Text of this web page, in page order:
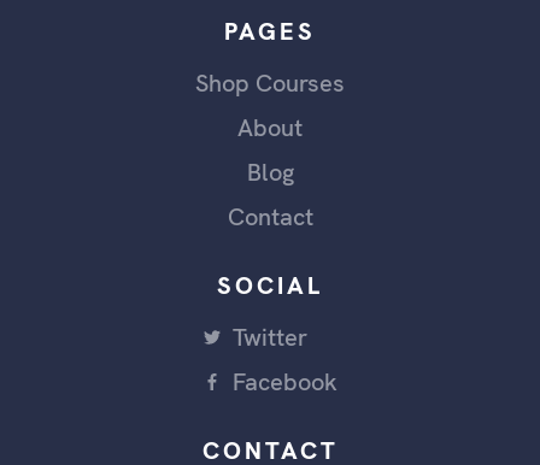
PAGES
Shop Courses
About
Blog
Contact
SOCIAL
Twitter
Facebook
CONTACT